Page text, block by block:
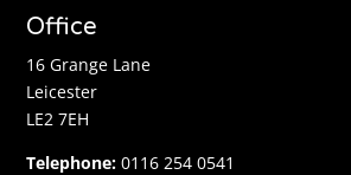
Office
16 Grange Lane
Leicester
LE2 7EH
Telephone: 0116 254 0541